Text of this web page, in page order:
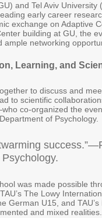
and Tel Aviv University
early career
exchange on Adaptive
building at GU, the
networking
Learning, and
to discuss and
to scientific
co-organized the
of Psychology.
was made possible
The Lowy
German U15, and
and mixed realities.